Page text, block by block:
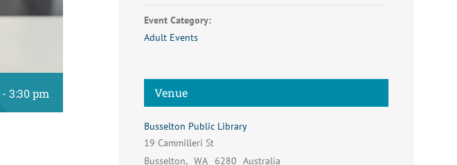
- 3:30 pm
Event Category:
Adult Events
Venue
Busselton Public Library
19 Cammilleri St
Busselton, WA 6280 Australia